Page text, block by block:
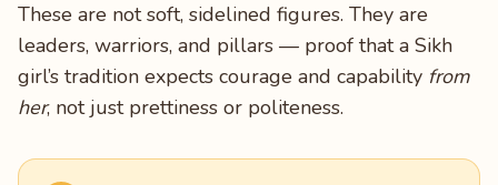
These are not soft, sidelined figures. They are
leaders, warriors, and pillars — proof that a Sikh
girl’s tradition expects courage and capability from
her, not just prettiness or politeness.